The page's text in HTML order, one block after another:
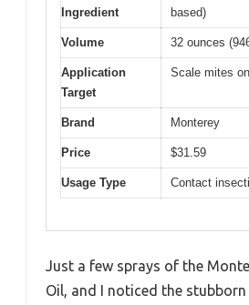
Ingredient
based)
Volume 32 ounces
Application
Target
Scale mites
Brand Monterey
Price $31.59
Usage Type Contact
Just a few sprays of the
Oil, and I noticed the